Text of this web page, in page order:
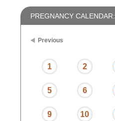
PREGNANCY CALENDAR:
Previous
1 2
5 6
9 10